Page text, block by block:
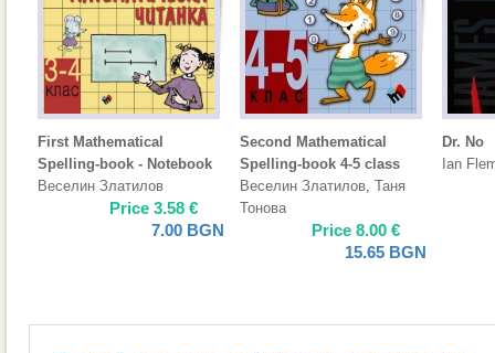
First Mathematical
Spelling-book - Notebook
Веселин Златилов
Price 3.58 €
7.00 BGN
Second Mathematical
Spelling-book 4-5 class
Веселин Златилов, Таня
Тонова
Price 8.00 €
15.65 BGN
Dr. No
Ian